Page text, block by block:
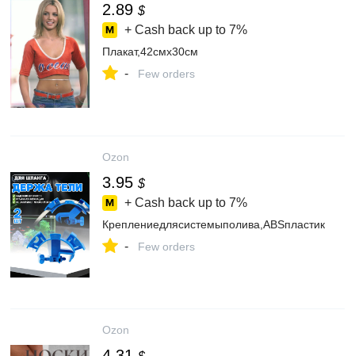
2.89 $
+ Cash back up to 7%
Плакат,42смх30см
- Few orders
Ozon
3.95 $
+ Cash back up to 7%
Креплениедлясистемыполива,ABSпластик
- Few orders
Ozon